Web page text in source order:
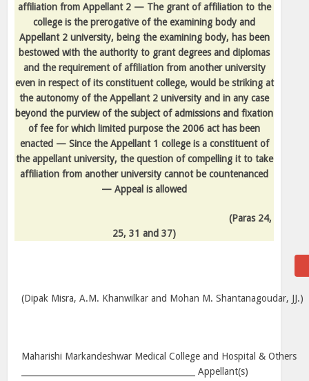
affiliation from Appellant 2 — The grant of affiliation to the
college is the prerogative of the examining body and
Appellant 2 university, being the examining body, has been
bestowed with the authority to grant degrees and diplomas
and the requirement of affiliation from another university
even in respect of its constituent college, would be striking at
the autonomy of the Appellant 2 university and in any case
beyond the purview of the subject of admissions and fixation
of fee for which limited purpose the 2006 act has been
enacted — Since the Appellant 1 college is a constituent of
the appellant university, the question of compelling it to take
affiliation from another university cannot be countenanced
— Appeal is allowed
(Paras 24,
25, 31 and 37)
(Dipak Misra, A.M. Khanwilkar and Mohan M. Shantanagoudar, JJ.)
Maharishi Markandeshwar Medical College and Hospital & Others
__________________________________________ Appellant(s)